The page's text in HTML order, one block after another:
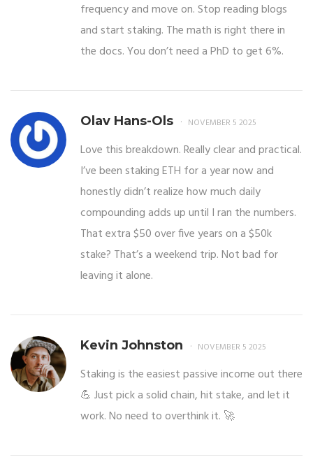
frequency and move on. Stop reading blogs
and start staking. The math is right there in
the docs. You don’t need a PhD to get 6%.
Olav Hans-Ols NOVEMBER 5 2025
Love this breakdown. Really clear and practical.
I’ve been staking ETH for a year now and
honestly didn’t realize how much daily
compounding adds up until I ran the numbers.
That extra $50 over five years on a $50k
stake? That’s a weekend trip. Not bad for
leaving it alone.
Kevin Johnston NOVEMBER 5 2025
Staking is the easiest passive income out there
💪 Just pick a solid chain, hit stake, and let it
work. No need to overthink it. 🚀